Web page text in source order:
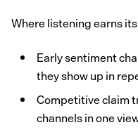
Where listening earns
Early sentiment
they show up in
Competitive claim
channels in one